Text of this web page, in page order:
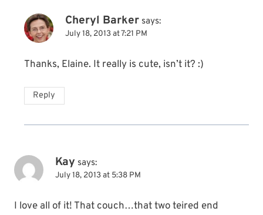
Cheryl Barker says:
July 18, 2013 at 7:21 PM
Thanks, Elaine. It really is cute, isn’t it? :)
Reply
Kay says:
July 18, 2013 at 5:38 PM
I love all of it! That couch…that two teired end